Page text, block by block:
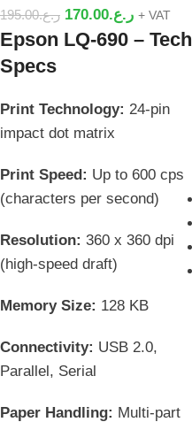
ر.ع.195.00 ر.ع.170.00 + VAT
Epson LQ-690 – Tech
Specs
Print Technology: 24-pin
impact dot matrix
Print Speed: Up to 600 cps
(characters per second)
Resolution: 360 x 360 dpi
(high-speed draft)
Memory Size: 128 KB
Connectivity: USB 2.0,
Parallel, Serial
Paper Handling: Multi-part